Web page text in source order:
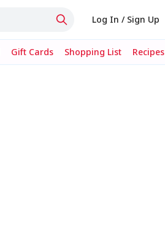
Log In / Sign Up
Gift Cards Shopping List Recipes